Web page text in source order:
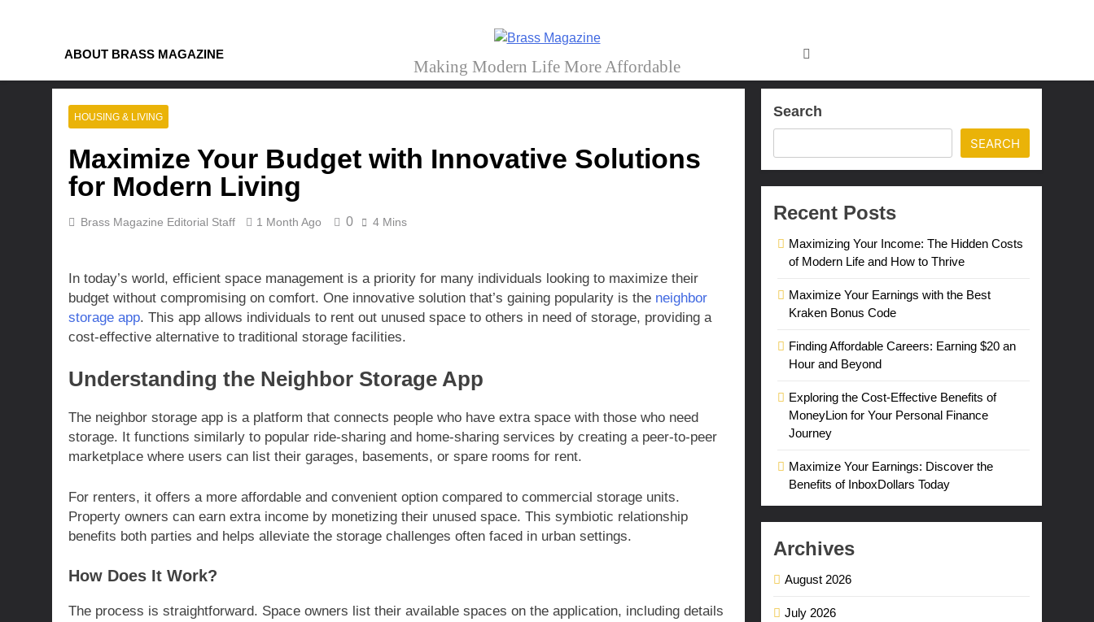
ABOUT BRASS MAGAZINE Brass Magazine
Making Modern Life More Affordable
HOUSING & LIVING
Maximize Your Budget with Innovative Solutions
for Modern Living
Brass Magazine Editorial Staff 1 Month Ago 0 4 Mins
In today’s world, efficient space management is a priority for many individuals looking to maximize their
budget without compromising on comfort. One innovative solution that’s gaining popularity is the neighbor
storage app. This app allows individuals to rent out unused space to others in need of storage, providing a
cost-effective alternative to traditional storage facilities.
Understanding the Neighbor Storage App
The neighbor storage app is a platform that connects people who have extra space with those who need
storage. It functions similarly to popular ride-sharing and home-sharing services by creating a peer-to-peer
marketplace where users can list their garages, basements, or spare rooms for rent.
For renters, it offers a more affordable and convenient option compared to commercial storage units.
Property owners can earn extra income by monetizing their unused space. This symbiotic relationship
benefits both parties and helps alleviate the storage challenges often faced in urban settings.
How Does It Work?
The process is straightforward. Space owners list their available spaces on the application, including details
Search
SEARCH
Recent Posts
Maximizing Your Income: The Hidden Costs
of Modern Life and How to Thrive
Maximize Your Earnings with the Best
Kraken Bonus Code
Finding Affordable Careers: Earning $20 an
Hour and Beyond
Exploring the Cost-Effective Benefits of
MoneyLion for Your Personal Finance
Journey
Maximize Your Earnings: Discover the
Benefits of InboxDollars Today
Archives
August 2026
July 2026